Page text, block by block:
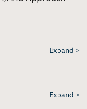
Expand >
Expand >